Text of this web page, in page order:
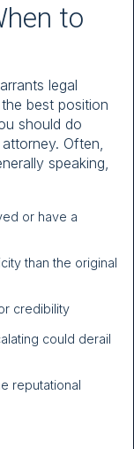
to
legal
best position
should do
Often,
speaking,
or have a
than the original
credibility
could derail
reputational